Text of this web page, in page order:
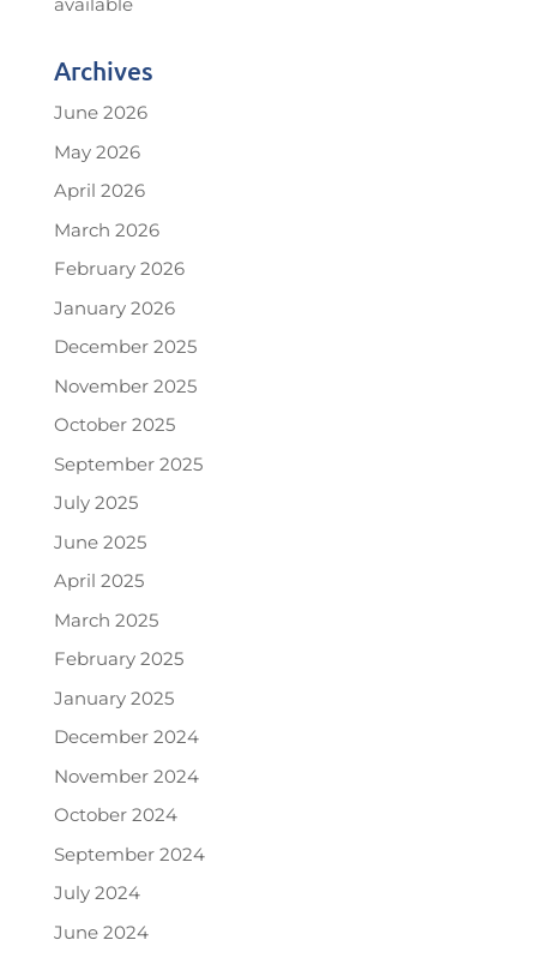
Archives
June 2026
May 2026
April 2026
March 2026
February 2026
January 2026
December 2025
November 2025
October 2025
September 2025
July 2025
June 2025
April 2025
March 2025
February 2025
January 2025
December 2024
November 2024
October 2024
September 2024
July 2024
June 2024